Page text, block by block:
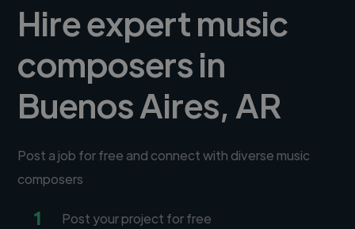
Hire expert music
composers in
Buenos Aires, AR
Post a job for free and connect with diverse music
composers
1 Post your project for free